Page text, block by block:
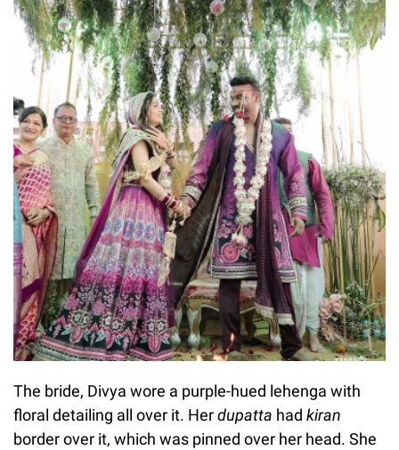
The bride, Divya wore a purple-hued lehenga with
floral detailing all over it. Herdupatta had kiran
border over it, which was pinned over her head. She